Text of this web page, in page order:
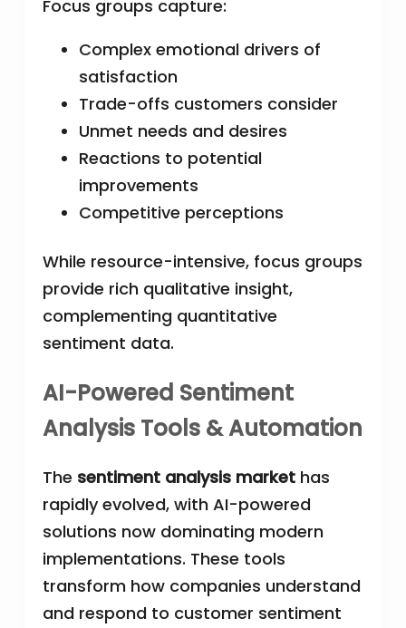
Focus groups capture:
Complex emotional drivers of
satisfaction
Trade-offs customers consider
Unmet needs and desires
Reactions to potential
improvements
Competitive perceptions
While resource-intensive, focus groups
provide rich qualitative insight,
complementing quantitative
sentiment data.
AI-Powered Sentiment
Analysis Tools & Automation
The sentiment analysis markethas
rapidly evolved, with AI-powered
solutions now dominating modern
implementations. These tools
transform how companies understand
and respond to customer sentiment